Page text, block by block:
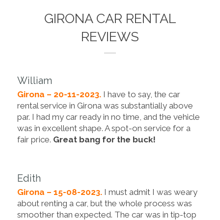
GIRONA CAR RENTAL
REVIEWS
William
Girona – 20-11-2023. I have to say, the car
rental service in Girona was substantially above
par. I had my car ready in no time, and the vehicle
was in excellent shape. A spot-on service for a
fair price. Great bang for the buck!
Edith
Girona – 15-08-2023. I must admit I was weary
about renting a car, but the whole process was
smoother than expected. The car was in tip-top